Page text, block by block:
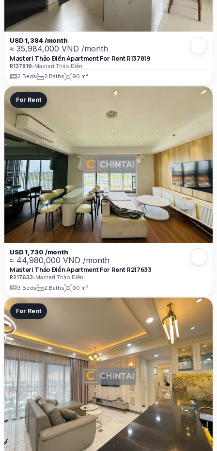
USD 1,384 /month
≈ 35,984,000 VND /month
Masteri Thảo Điền Apartment For Rent R137819
R137819•Masteri Thảo Điền
3 Beds
2 Baths 90 m²
For Rent
USD 1,730 /month
≈ 44,980,000 VND /month
Masteri Thảo Điền Apartment For Rent R217633
R217633•Masteri Thảo Điền
3 Beds
2 Baths 90 m²
For Rent